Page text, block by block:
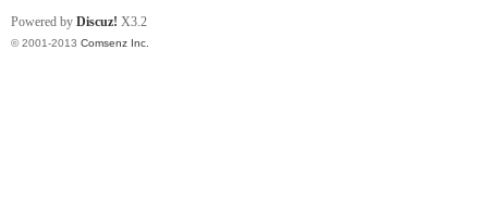
Powered by Discuz! X3.2
© 2001-2013 Comsenz Inc.